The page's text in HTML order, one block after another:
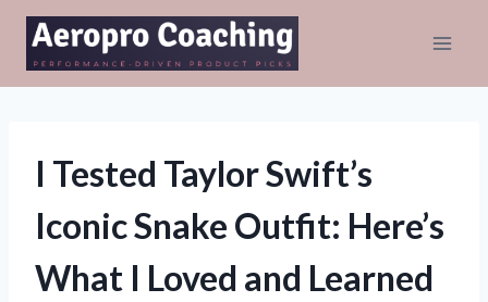
Skip
content
I Tested Taylor Swift’s
Iconic Snake Outfit: Here’s
What I Loved and Learned